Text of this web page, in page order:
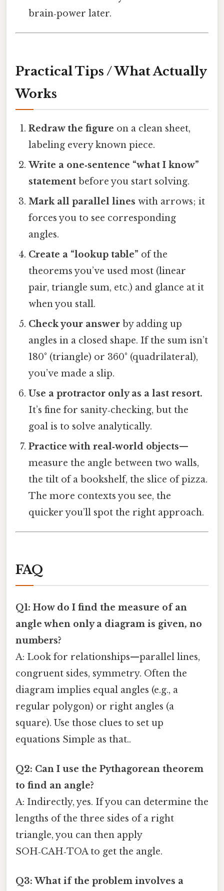
brain‑power later.
Practical Tips / What Actually
Works
Redraw the figure on a clean sheet,
labeling every known piece.
Write a one‑sentence “what I know”
statement before you start solving.
Mark all parallel lines with arrows; it
forces you to see corresponding
angles.
Create a “lookup table” of the
theorems you’ve used most (linear
pair, triangle sum, etc.) and glance at it
when you stall.
Check your answer by adding up
angles in a closed shape. If the sum isn’t
180° (triangle) or 360° (quadrilateral),
you’ve made a slip.
Use a protractor only as a last resort.
It’s fine for sanity‑checking, but the
goal is to solve analytically.
Practice with real‑world objects—
measure the angle between two walls,
the tilt of a bookshelf, the slice of pizza.
The more contexts you see, the
quicker you’ll spot the right approach.
FAQ
Q1: How do I find the measure of an
angle when only a diagram is given, no
numbers?
A: Look for relationships—parallel lines,
congruent sides, symmetry. Often the
diagram implies equal angles (e.g., a
regular polygon) or right angles (a
square). Use those clues to set up
equations Simple as that..
Q2: Can I use the Pythagorean theorem
to find an angle?
A: Indirectly, yes. If you can determine the
lengths of the three sides of a right
triangle, you can then apply
SOH‑CAH‑TOA to get the angle.
Q3: What if the problem involves a